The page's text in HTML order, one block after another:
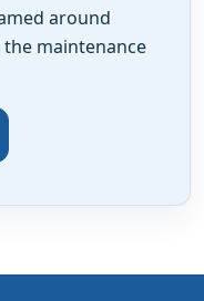
around
maintenance